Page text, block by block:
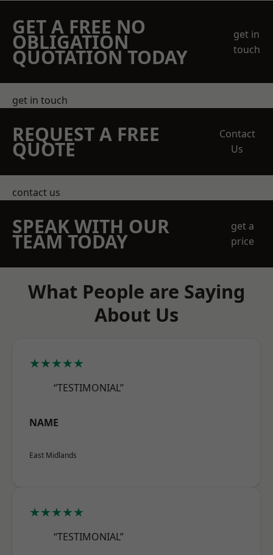
GET A FREE NO
OBLIGATION
QUOTATION TODAY
get in
touch
get in touch
REQUEST A FREE
QUOTE
Contact
Us
contact us
SPEAK WITH OUR
TEAM TODAY
get a
price
What People are Saying
About Us
★★★★★
“TESTIMONIAL”
NAME
East Midlands
★★★★★
“TESTIMONIAL”